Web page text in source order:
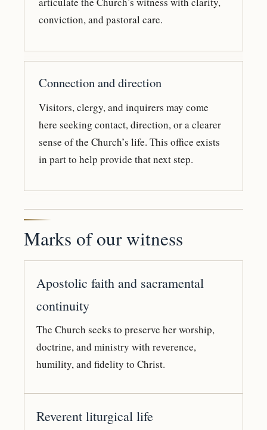
conviction, and pastoral care.
Connection and direction
Visitors, clergy, and inquirers may come
here seeking contact, direction, or a clearer
sense of the Church’s life. This office exists
in part to help provide that next step.
Marks of our witness
Apostolic faith and sacramental
continuity
The Church seeks to preserve her worship,
doctrine, and ministry with reverence,
humility, and fidelity to Christ.
Reverent liturgical life